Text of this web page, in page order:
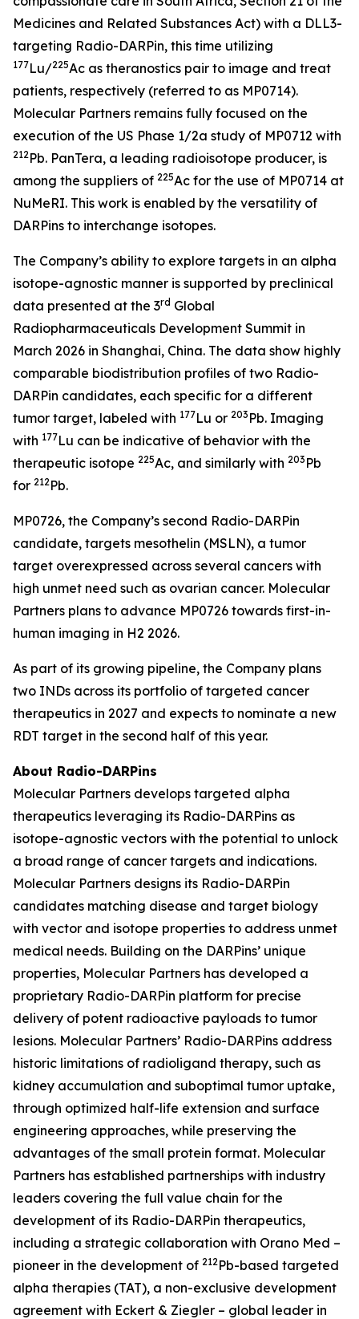
Medicines and Related Substances Act) with a DLL3-
targeting Radio-DARPin, this time utilizing
177Lu/225Ac as theranostics pair to image and treat
patients, respectively (referred to as MP0714).
Molecular Partners remains fully focused on the
execution of the US Phase 1/2a study of MP0712 with
212Pb. PanTera, a leading radioisotope producer, is
among the suppliers of 225Ac for the use of MP0714 at
NuMeRI. This work is enabled by the versatility of
DARPins to interchange isotopes.
The Company’s ability to explore targets in an alpha
isotope-agnostic manner is supported by preclinical
data presented at the 3rd Global
Radiopharmaceuticals Development Summit in
March 2026 in Shanghai, China. The data show highly
comparable biodistribution profiles of two Radio-
DARPin candidates, each specific for a different
tumor target, labeled with 177Lu or 203 Pb. Imaging
with 177Lu can be indicative of behavior with the
therapeutic isotope 225Ac, and similarly with 203 Pb
for 212Pb.
MP0726, the Company’s second Radio-DARPin
candidate, targets mesothelin (MSLN), a tumor
target overexpressed across several cancers with
high unmet need such as ovarian cancer. Molecular
Partners plans to advance MP0726 towards first-in-
human imaging in H2 2026.
As part of its growing pipeline, the Company plans
two INDs across its portfolio of targeted cancer
therapeutics in 2027 and expects to nominate a new
RDT target in the second half of this year.
About Radio-DARPins
Molecular Partners develops targeted alpha
therapeutics leveraging its Radio-DARPins as
isotope-agnostic vectors with the potential to unlock
a broad range of cancer targets and indications.
Molecular Partners designs its Radio-DARPin
candidates matching disease and target biology
with vector and isotope properties to address unmet
medical needs. Building on the DARPins’ unique
properties, Molecular Partners has developed a
proprietary Radio-DARPin platform for precise
delivery of potent radioactive payloads to tumor
lesions. Molecular Partners’ Radio-DARPins address
historic limitations of radioligand therapy, such as
kidney accumulation and suboptimal tumor uptake,
through optimized half-life extension and surface
engineering approaches, while preserving the
advantages of the small protein format. Molecular
Partners has established partnerships with industry
leaders covering the full value chain for the
development of its Radio-DARPin therapeutics,
including a strategic collaboration with Orano Med –
pioneer in the development of 212Pb-based targeted
alpha therapies (TAT), a non-exclusive development
agreement with Eckert & Ziegler – global leader in